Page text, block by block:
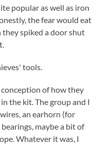
popular as well as iron
the fear would eat
spiked a door shut
tools.
of how they
the kit. The group and I
an earhorn (for
maybe a bit of
Whatever it was, I